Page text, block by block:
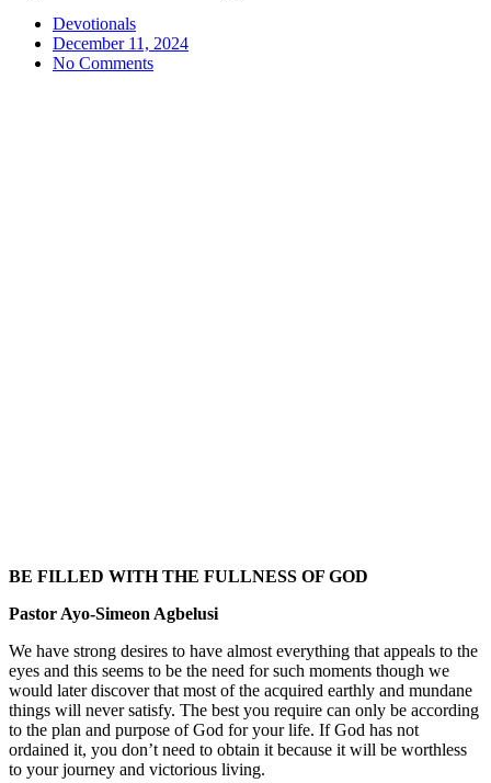
Devotionals
December 11, 2024
No Comments
BE FILLED WITH THE FULLNESS OF GOD
Pastor Ayo-Simeon Agbelusi
We have strong desires to have almost everything that appeals to the
eyes and this seems to be the need for such moments though we
would later discover that most of the acquired earthly and mundane
things will never satisfy. The best you require can only be according
to the plan and purpose of God for your life. If God has not
ordained it, you don’t need to obtain it because it will be worthless
to your journey and victorious living.